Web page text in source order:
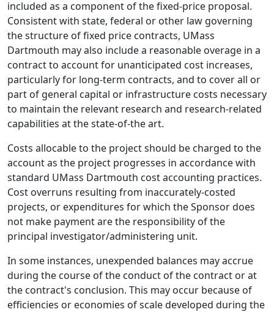
included as a component of the fixed-price proposal.
Consistent with state, federal or other law governing
the structure of fixed price contracts, UMass
Dartmouth may also include a reasonable overage in a
contract to account for unanticipated cost increases,
particularly for long-term contracts, and to cover all or
part of general capital or infrastructure costs necessary
to maintain the relevant research and research-related
capabilities at the state-of-the art.
Costs allocable to the project should be charged to the
account as the project progresses in accordance with
standard UMass Dartmouth cost accounting practices.
Cost overruns resulting from inaccurately-costed
projects, or expenditures for which the Sponsor does
not make payment are the responsibility of the
principal investigator/administering unit.
In some instances, unexpended balances may accrue
during the course of the conduct of the contract or at
the contract's conclusion. This may occur because of
efficiencies or economies of scale developed during the